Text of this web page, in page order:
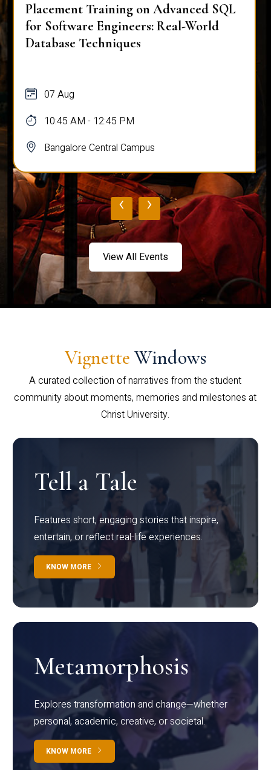
Placement Training on Advanced SQL
for Software Engineers: Real-World
Database Techniques
07 Aug
10:45 AM - 12:45 PM
Bangalore Central Campus
‹ ›
View All Events
Vignette Windows
A curated collection of narratives from the student
community about moments, memories and milestones at
Christ University.
Tell a Tale
Features short, engaging stories that inspire,
entertain, or reflect real-life experiences.
KNOW MORE
Metamorphosis
Explores transformation and change—whether
personal, academic, creative, or societal.
KNOW MORE